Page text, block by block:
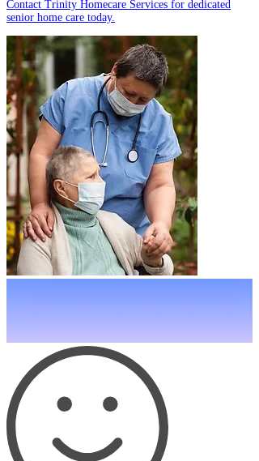
Contact Trinity Homecare Services for dedicated
senior home care today.